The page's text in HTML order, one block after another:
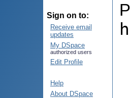
Sign on to:
Receive email
updates
My DSpace
authorized users
Edit Profile
Help
About DSpace